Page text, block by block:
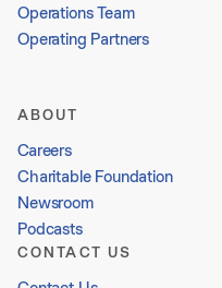
Operations Team
Operating Partners
ABOUT
Careers
Charitable Foundation
Newsroom
Podcasts
CONTACT US